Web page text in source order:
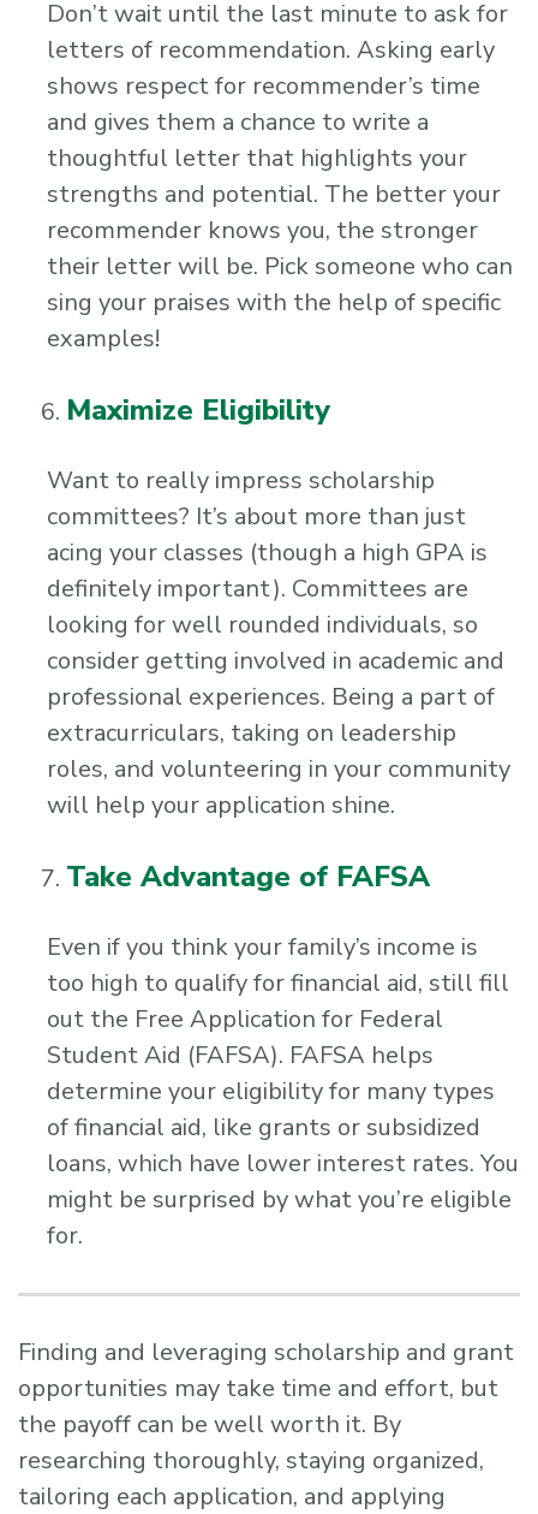
Don’t wait until the last minute to ask for
letters of recommendation. Asking early
shows respect for recommender’s time
and gives them a chance to write a
thoughtful letter that highlights your
strengths and potential. The better your
recommender knows you, the stronger
their letter will be. Pick someone who can
sing your praises with the help of specific
examples!
Maximize Eligibility
Want to really impress scholarship
committees? It’s about more than just
acing your classes (though a high GPA is
definitely important). Committees are
looking for well rounded individuals, so
consider getting involved in academic and
professional experiences. Being a part of
extracurriculars, taking on leadership
roles, and volunteering in your community
will help your application shine.
Take Advantage of FAFSA
Even if you think your family’s income is
too high to qualify for financial aid, still fill
out the Free Application for Federal
Student Aid (FAFSA). FAFSA helps
determine your eligibility for many types
of financial aid, like grants or subsidized
loans, which have lower interest rates. You
might be surprised by what you’re eligible
for.
Finding and leveraging scholarship and grant
opportunities may take time and effort, but
the payoff can be well worth it. By
researching thoroughly, staying organized,
tailoring each application, and applying